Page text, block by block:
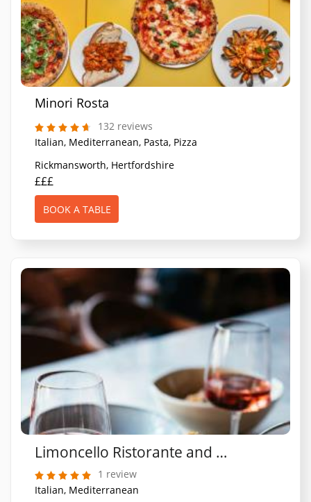
Minori Rosta
132 reviews
Italian, Mediterranean, Pasta, Pizza
BOOK A TABLE
Rickmansworth, Hertfordshire
£££
Limoncello Ristorante and Pizzeria (St Albans)
1 review
Italian, Mediterranean